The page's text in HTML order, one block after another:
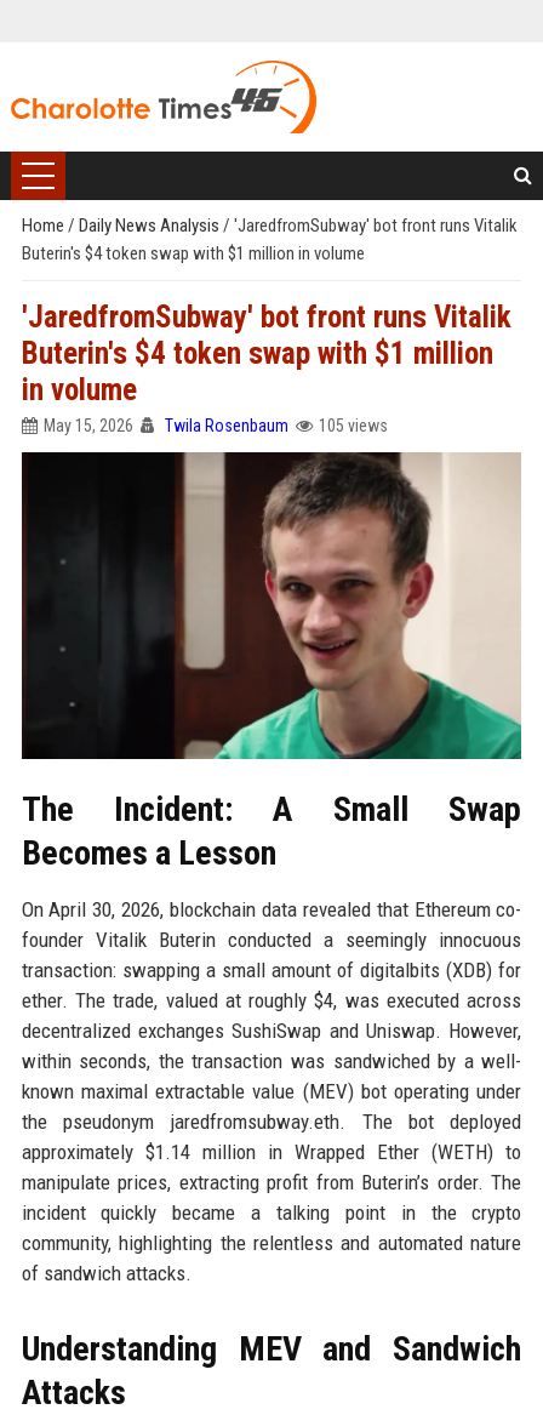
Home / Daily News Analysis / 'JaredfromSubway' bot front runs Vitalik
Buterin's $4 token swap with $1 million in volume
'JaredfromSubway' bot front runs Vitalik
Buterin's $4 token swap with $1 million
in volume
May 15, 2026 Twila Rosenbaum 105 views
The Incident: A Small Swap
Becomes a Lesson
On April 30, 2026, blockchain data revealed that Ethereum co-
founder Vitalik Buterin conducted a seemingly innocuous
transaction: swapping a small amount of digitalbits (XDB) for
ether. The trade, valued at roughly $4, was executed across
decentralized exchanges SushiSwap and Uniswap. However,
within seconds, the transaction was sandwiched by a well-
known maximal extractable value (MEV) bot operating under
the pseudonym jaredfromsubway.eth. The bot deployed
approximately $1.14 million in Wrapped Ether (WETH) to
manipulate prices, extracting profit from Buterin’s order. The
incident quickly became a talking point in the crypto
community, highlighting the relentless and automated nature
of sandwich attacks.
Understanding MEV and Sandwich
Attacks